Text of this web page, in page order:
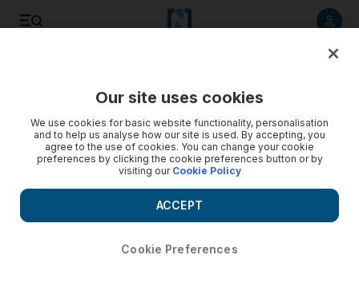
Our site uses cookies
We use cookies for basic website functionality, personalisation
and to help us analyse how our site is used. By accepting, you
agree to the use of cookies. You can change your cookie
preferences by clicking the cookie preferences button or by
visiting our Cookie Policy
Cookie Preferences
ACCEPT